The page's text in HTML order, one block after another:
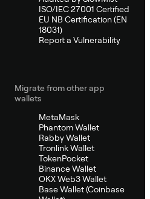
ISO/IEC 27001 Certified
EU NB Certification (EN
18031)
Report a Vulnerability
Migrate from other app
wallets
MetaMask
Phantom Wallet
Rabby Wallet
Tronlink Wallet
TokenPocket
Binance Wallet
OKX Web3 Wallet
Base Wallet (Coinbase